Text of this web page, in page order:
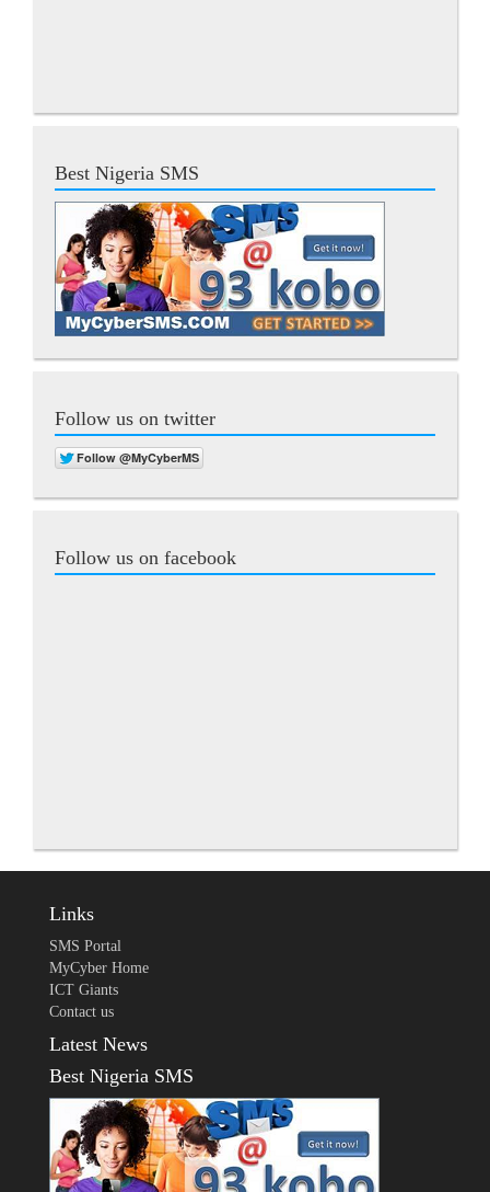
Best Nigeria SMS
Follow us on twitter
Follow us on facebook
Links
SMS Portal
MyCyber Home
ICT Giants
Contact us
Latest News
Best Nigeria SMS